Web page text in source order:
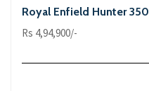
Royal Enfield Hunter 350
Rs 4,94,900/-